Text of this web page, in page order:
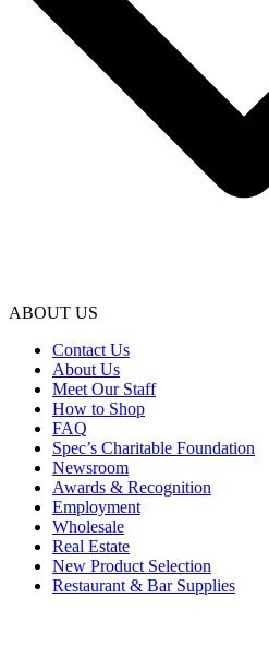
ABOUT US
Contact Us
About Us
Meet Our Staff
How to Shop
FAQ
Spec’s Charitable Foundation
Newsroom
Awards & Recognition
Employment
Wholesale
Real Estate
New Product Selection
Restaurant & Bar Supplies